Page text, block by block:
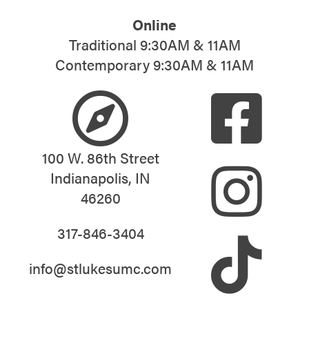
Online
Traditional 9:30AM & 11AM
Contemporary 9:30AM & 11AM
100 W. 86th Street
Indianapolis, IN
46260
317-846-3404
info@stlukesumc.com